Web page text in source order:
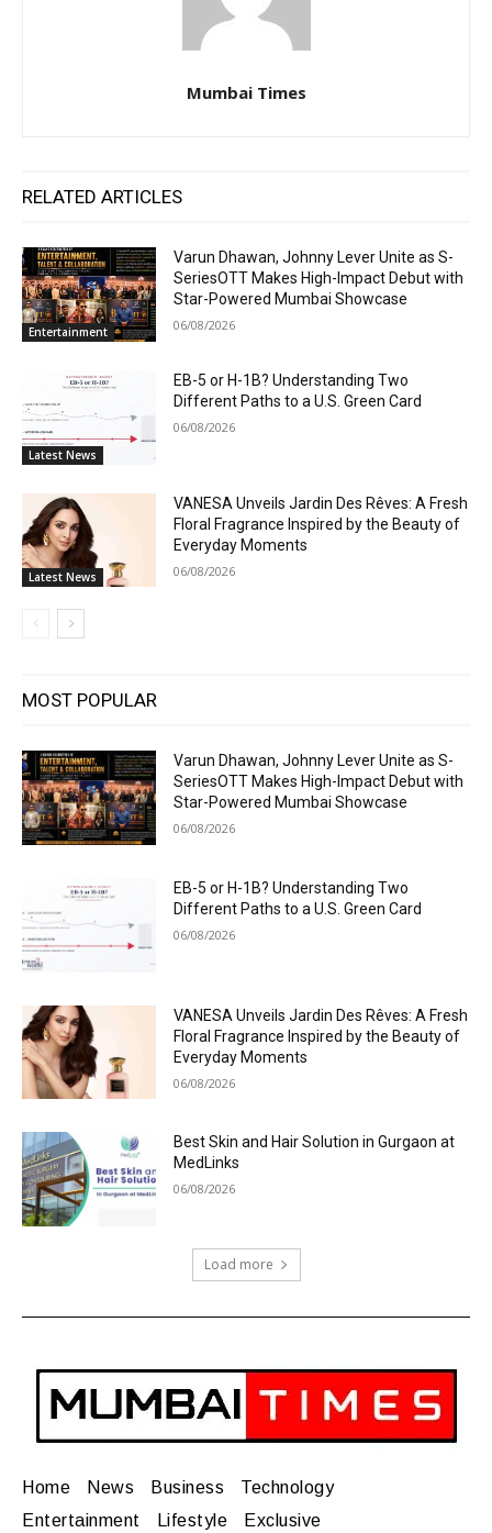
Mumbai Times
RELATED ARTICLES
Entertainment
Varun Dhawan, Johnny Lever Unite as S-
SeriesOTT Makes High-Impact Debut with
Star-Powered Mumbai Showcase
06/08/2026
Latest News
EB-5 or H-1B? Understanding Two
Different Paths to a U.S. Green Card
06/08/2026
Latest News
VANESA Unveils Jardin Des Rêves: A Fresh
Floral Fragrance Inspired by the Beauty of
Everyday Moments
06/08/2026
MOST POPULAR
Varun Dhawan, Johnny Lever Unite as S-
SeriesOTT Makes High-Impact Debut with
Star-Powered Mumbai Showcase
06/08/2026
EB-5 or H-1B? Understanding Two
Different Paths to a U.S. Green Card
06/08/2026
VANESA Unveils Jardin Des Rêves: A Fresh
Floral Fragrance Inspired by the Beauty of
Everyday Moments
06/08/2026
Best Skin and Hair Solution in Gurgaon at
MedLinks
06/08/2026
Load more
Home News Business
Technology
Entertainment
Lifestyle Exclusive